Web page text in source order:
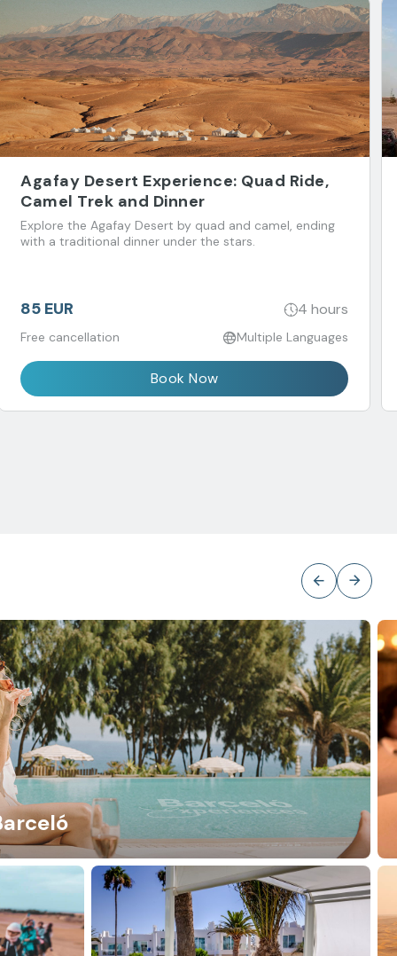
Agafay Desert Experience: Quad Ride,
Camel Trek and Dinner
Explore the Agafay Desert by quad and camel, ending
with a traditional dinner under the stars.
85 EUR 4 hours
Free cancellation Multiple Languages
Book Now